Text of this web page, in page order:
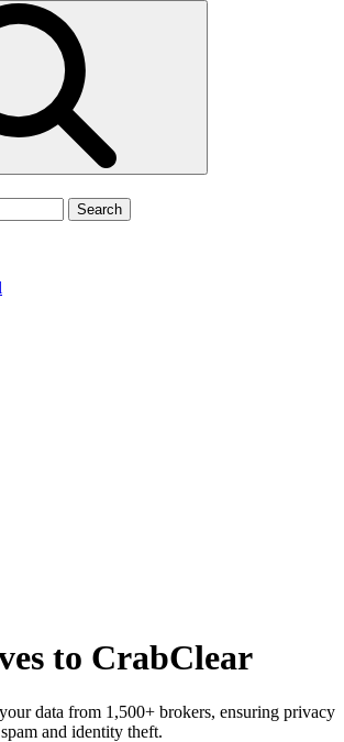
Search
to CrabClear
data from 1,500+ brokers, ensuring privacy
and identity theft.